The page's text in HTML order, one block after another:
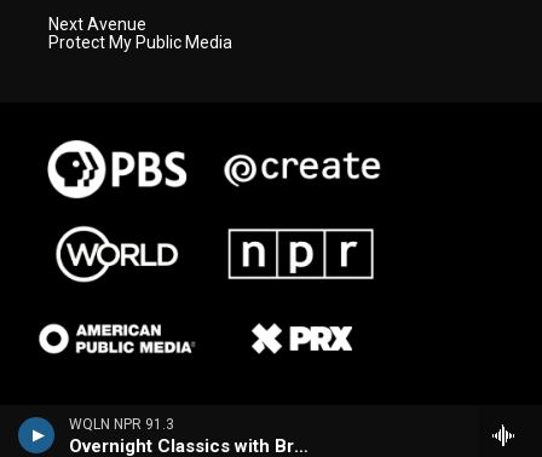
WQLN NPR 91.3
Overnight Classics with Brian Hannah
Next Avenue
Protect My Public Media